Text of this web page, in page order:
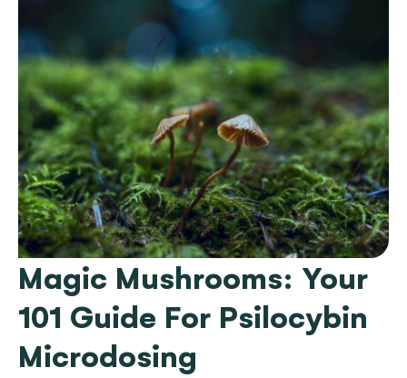
Magic Mushrooms: Your
101 Guide For Psilocybin
Microdosing